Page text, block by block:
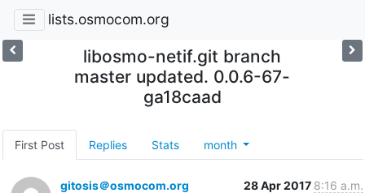
lists.osmocom.org
libosmo-netif.git branch
master updated. 0.0.6-67-
ga18caad
First Post Replies Stats month
gitosis＠osmocom.org 28 Apr 2017 8:16 a.m.